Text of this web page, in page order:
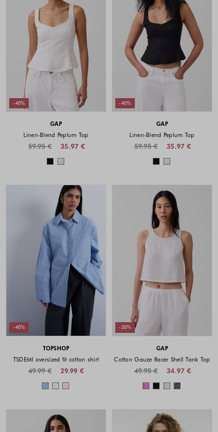
-40%
GAP
Linen-Blend Peplum Top
35.97 €
59.95 €
Colors available
-40%
GAP
Linen-Blend Peplum Top
35.97 €
59.95 €
Colors
-40%
TOPSHOP
TSDEMI oversized fit cotton shirt
29.99 €
49.99 €
Colors available
-30%
GAP
Cotton Gauze Racer Shell Tank Top
34.97 €
49.95 €
Colors